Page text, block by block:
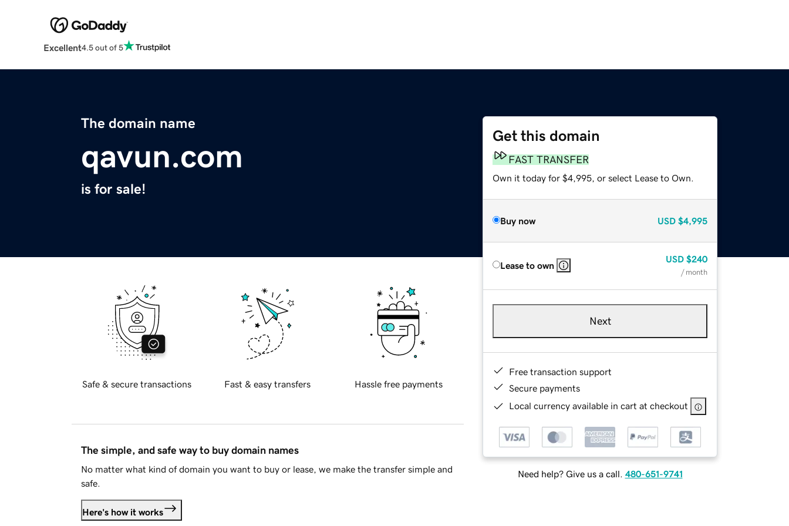
Excellent4.5 out of 5
The domain name
qavun.com
is for sale!
Get this domain
FAST TRANSFER
Own it today for $4,995, or select Lease to Own.
Buy now USD $4,995
Lease to own
USD $240
/ month
Next
Free transaction support
Secure payments
Local currency available in cart at checkout
Need help? Give us a call. 480-651-9741
Safe & secure transactions Fast & easy transfers Hassle free payments
The simple, and safe way to buy domain names
No matter what kind of domain you want to buy or lease, we make the transfer simple and
safe.
Here's how it works